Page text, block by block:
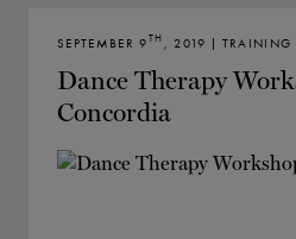
SEPTEMBER 9TH , 2019 | TRAINING
Dance Therapy
Concordia